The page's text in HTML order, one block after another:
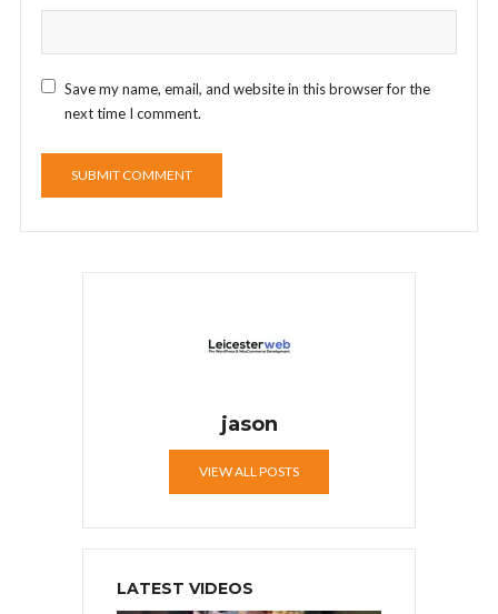
Save my name, email, and website in this browser for the
next time I comment.
jason
VIEW ALL POSTS
LATEST VIDEOS